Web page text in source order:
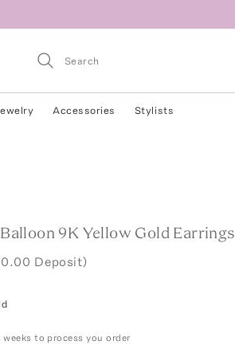
Accessories Stylists
9K Yellow Gold Earrings
Deposit)
weeks to process you order